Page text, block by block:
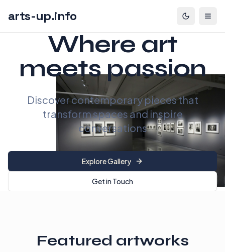
arts-up.info
Where art
meets passion
Discover contemporary pieces that
transform spaces and inspire
conversations
Explore Gallery
Get in Touch
Featured artworks